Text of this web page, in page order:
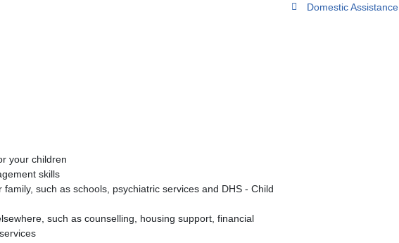
your children
skills
such as schools, psychiatric services and DHS - Child
such as counselling, housing support, financial
Domestic Assistance